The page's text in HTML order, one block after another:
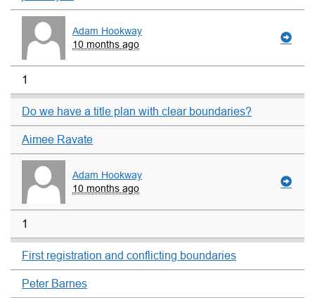
Adam Hookway
10 months ago
1
Do we have a title plan with clear boundaries?
Aimee Ravate
Adam Hookway
10 months ago
1
First registration and conflicting boundaries
Peter Barnes